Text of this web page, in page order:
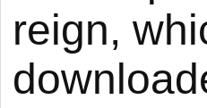
reign,